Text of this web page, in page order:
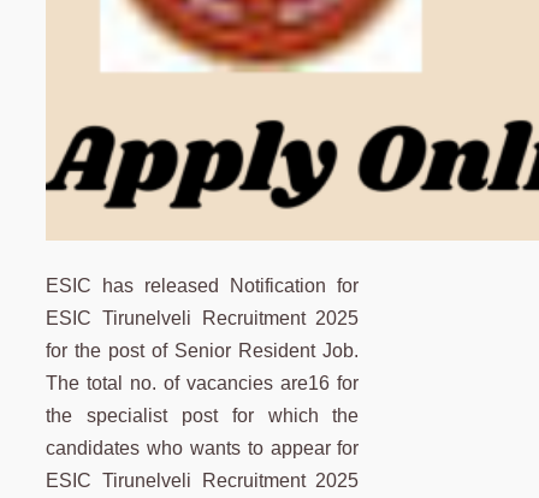
ESIC has released Notification for
ESIC Tirunelveli Recruitment 2025
for the post of Senior Resident Job.
The total no. of vacancies are16 for
the specialist post for which the
candidates who wants to appear for
ESIC Tirunelveli Recruitment 2025